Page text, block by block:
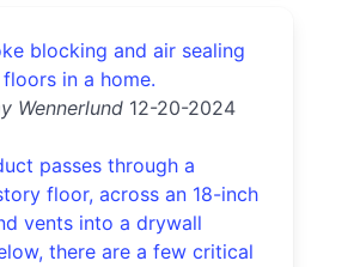
blocking and air sealing
in a home.
Wennerlund 12-20-2024
passes through a
floor, across an 18-inch
vents into a drywall
there are a few critical